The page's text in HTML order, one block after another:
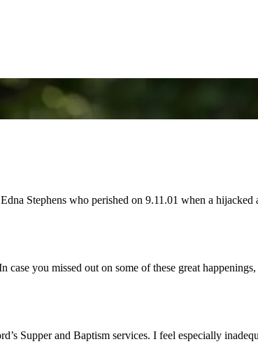
Stephens who perished on 9.11.01 when a hijacked
case you missed out on some of these great
Supper and Baptism services. I feel especially